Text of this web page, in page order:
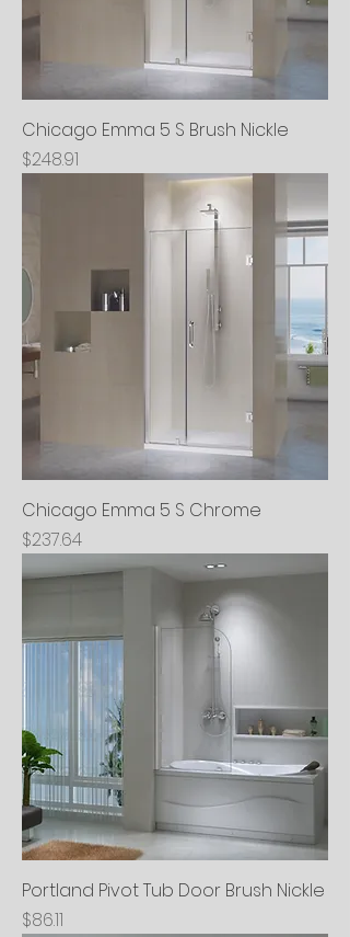
Chicago Emma 5 S Brush Nickle
Price
$248.91
Chicago Emma 5 S Chrome
Price
$237.64
Portland Pivot Tub Door Brush Nickle
Price
$86.11